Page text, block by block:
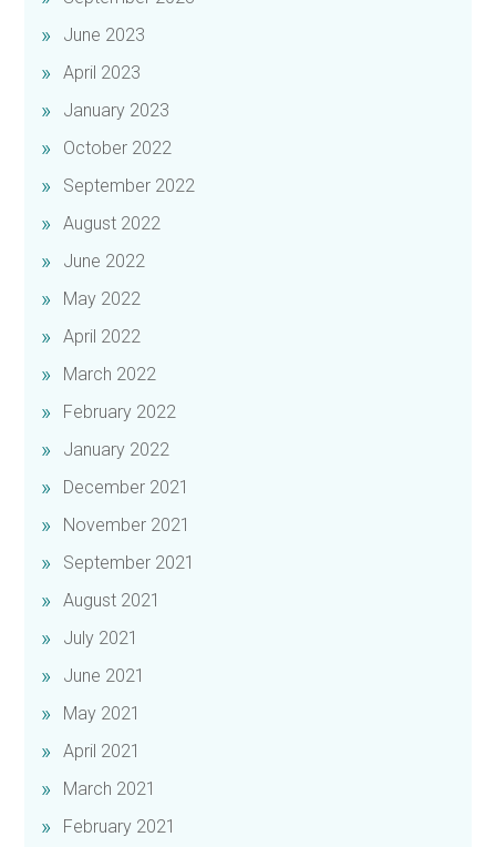
June 2023
April 2023
January 2023
October 2022
September 2022
August 2022
June 2022
May 2022
April 2022
March 2022
February 2022
January 2022
December 2021
November 2021
September 2021
August 2021
July 2021
June 2021
May 2021
April 2021
March 2021
February 2021